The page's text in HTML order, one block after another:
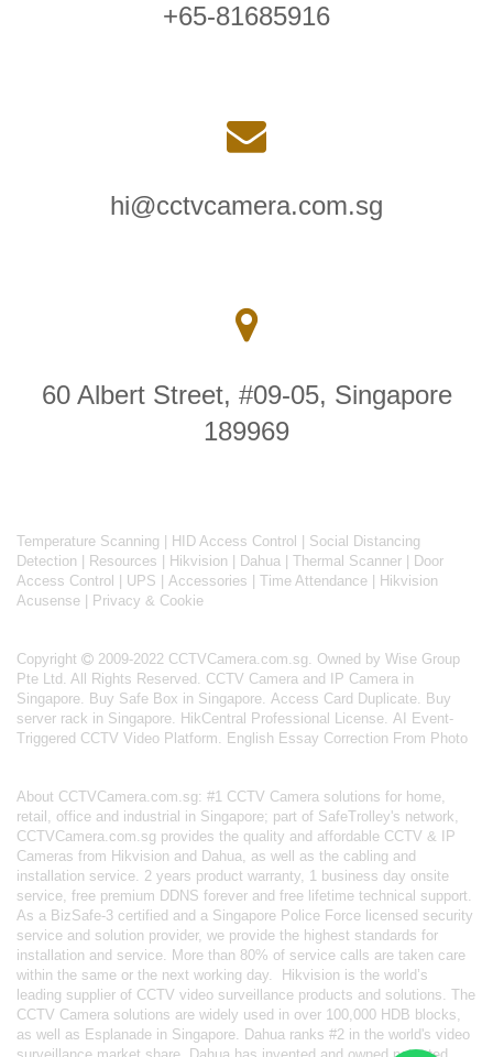
+65-81685916
hi@cctvcamera.com.sg
60 Albert Street, #09-05, Singapore
189969
Temperature Scanning HID Access Control
Social Distancing
Detection
Resources Hikvision Dahua Thermal Scanner
Door
Access Control
UPS Accessories Time Attendance
Hikvision
Acusense
Privacy & Cookie
Copyright
2009-2022 CCTVCamera.com.sg. Owned by Wise Group
Pte Ltd. All Rights Reserved. CCTV Camera and IP Camera in
Singapore. Buy Safe Box in Singapore. Access Card Duplicate. Buy
server rack in Singapore. HikCentral Professional License. AI Event-
Triggered CCTV Video Platform. English Essay Correction From Photo
About CCTVCamera.com.sg: #1 CCTV Camera solutions for home,
retail, office and industrial in Singapore; part of SafeTrolley's network,
CCTVCamera.com.sg provides the quality and affordable CCTV & IP
Cameras from Hikvision and Dahua, as well as the cabling and
installation service. 2 years product warranty, 1 business day onsite
service, free premium DDNS forever and free lifetime technical support.
As a BizSafe-3 certified and a Singapore Police Force licensed security
service and solution provider, we provide the highest standards for
installation and service. More than 80% of service calls are taken care
within the same or the next working day.
Hikvision is the world’s
leading supplier of CCTV video surveillance products and solutions. The
CCTV Camera solutions are widely used in over 100,000 HDB blocks,
as well as Esplanade in Singapore. Dahua ranks #2 in the world's video